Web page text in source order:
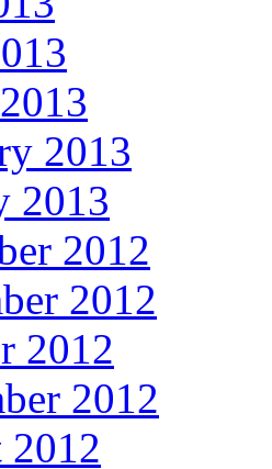
2013
2013
2012
2012
2012
2012
2012